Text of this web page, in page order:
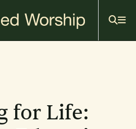
for Life: